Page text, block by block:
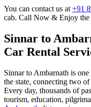
You can contact us at +91
cab. Call Now & Enjoy the
Sinnar to
Car Rental
Sinnar to Ambarnath is
the state, connecting two
Every day, thousands of
tourism, education,